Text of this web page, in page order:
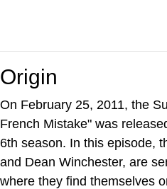
Origin
On February 25, 2011, the
French Mistake" was
6th season. In this episode,
and Dean Winchester, are
where they find themselves